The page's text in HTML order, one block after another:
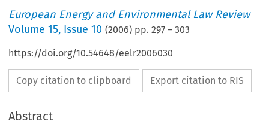
European Energy and Environmental Law Review
Volume15, Issue 10 (2006) pp.297 –303
https://doi.org/10.54648/eelr2006030
Copy citation to clipboard Export citation to RIS
Abstract